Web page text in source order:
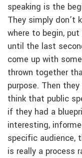
speaking is the
They simply don’t
where to begin,
until the last
come up with
thrown together
purpose. Then
think that public
if they had a
interesting,
specific audience,
is really a process